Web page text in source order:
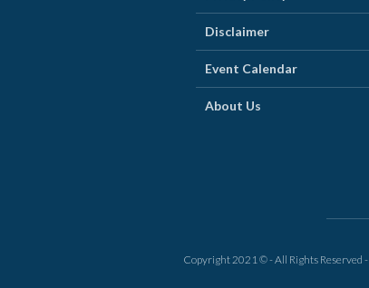
Disclaimer
Event Calendar
About Us
Copyright 2021 © - All Rights Reserved -